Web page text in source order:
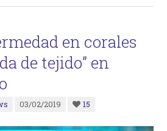
en corales
de tejido” en
03/02/2019 15